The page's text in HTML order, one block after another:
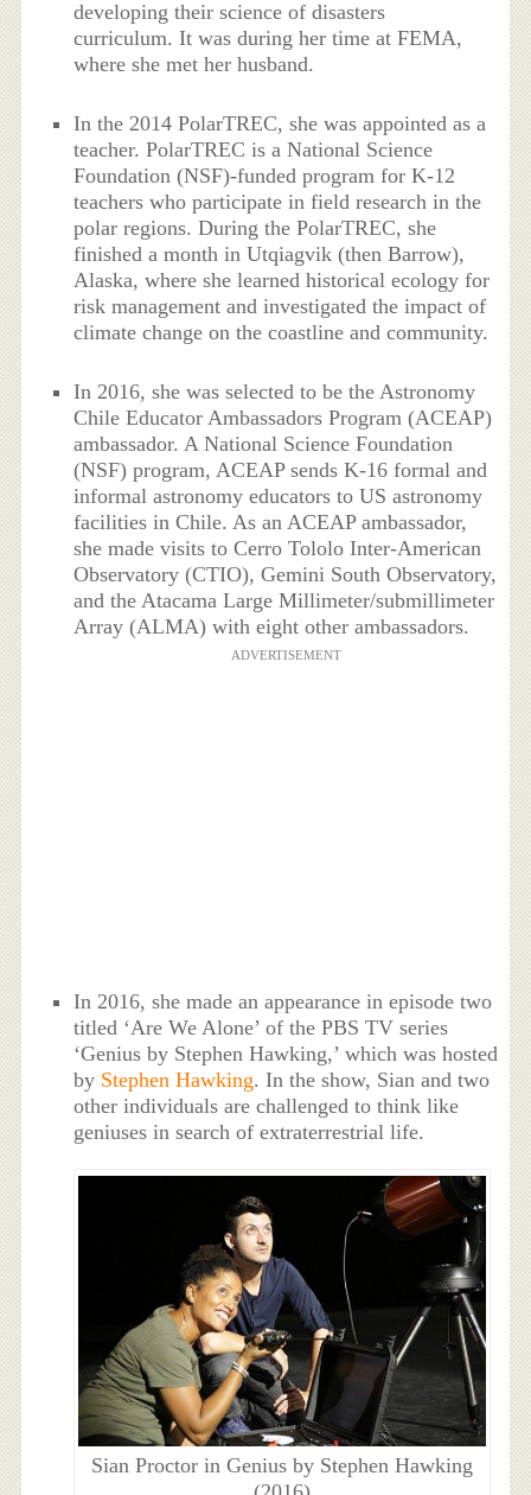
developing their science of disasters
curriculum. It was during her time at FEMA,
where she met her husband.
In the 2014 PolarTREC, she was appointed as a
teacher. PolarTREC is a National Science
Foundation (NSF)-funded program for K-12
teachers who participate in field research in the
polar regions. During the PolarTREC, she
finished a month in Utqiagvik (then Barrow),
Alaska, where she learned historical ecology for
risk management and investigated the impact of
climate change on the coastline and community.
In 2016, she was selected to be the Astronomy
Chile Educator Ambassadors Program (ACEAP)
ambassador. A National Science Foundation
(NSF) program, ACEAP sends K-16 formal and
informal astronomy educators to US astronomy
facilities in Chile. As an ACEAP ambassador,
she made visits to Cerro Tololo Inter-American
Observatory (CTIO), Gemini South Observatory,
and the Atacama Large Millimeter/submillimeter
Array (ALMA) with eight other ambassadors.
ADVERTISEMENT
In 2016, she made an appearance in episode two
titled ‘Are We Alone’ of the PBS TV series
‘Genius by Stephen Hawking,’ which was hosted
by Stephen Hawking. In the show, Sian and two
other individuals are challenged to think like
geniuses in search of extraterrestrial life.
Sian Proctor in Genius by Stephen Hawking